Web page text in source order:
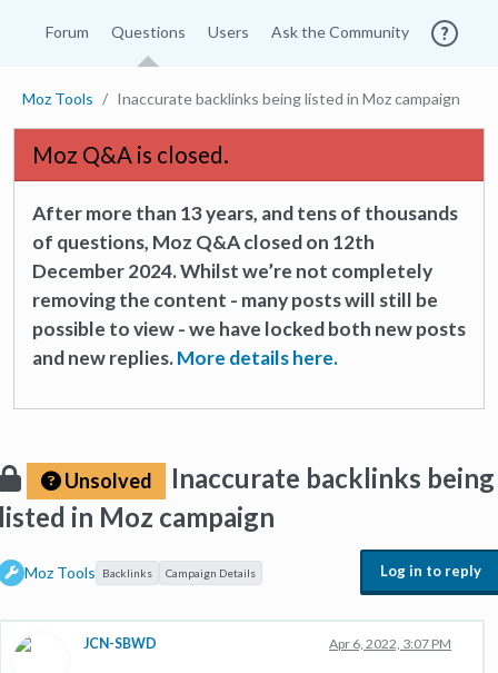
Forum Questions Users Ask the Community
Moz Tools Inaccurate backlinks being listed in Moz campaign
Moz Q&A is closed.
After more than 13 years, and tens of thousands
of questions, Moz Q&A closed on 12th
December 2024. Whilst we’re not completely
removing the content - many posts will still be
possible to view - we have locked both new posts
and new replies.More details here.
Unsolved
Inaccurate backlinks being
in Moz campaign
Moz Tools Backlinks Campaign Details Log in to reply
JCN-SBWD Apr 6, 2022, 3:07 PM